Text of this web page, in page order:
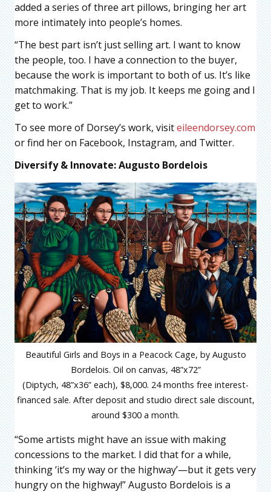
added a series of three art pillows, bringing her art
more intimately into people’s homes.
“The best part isn’t just selling art. I want to know
the people, too. I have a connection to the buyer,
because the work is important to both of us. It’s like
matchmaking. That is my job. It keeps me going and I
get to work.”
To see more of Dorsey’s work, visiteileendorsey.com
or find her on Facebook, Instagram, and Twitter.
Diversify & Innovate: Augusto Bordelois
Beautiful Girls and Boys in a Peacock Cage, by Augusto
Bordelois. Oil on canvas, 48”x72”
(Diptych, 48”x36” each), $8,000. 24 months free interest-
financed sale. After deposit and studio direct sale discount,
around $300 a month.
“Some artists might have an issue with making
concessions to the market. I did that for a while,
thinking ‘it’s my way or the highway’—but it gets very
hungry on the highway!” Augusto Bordelois is a